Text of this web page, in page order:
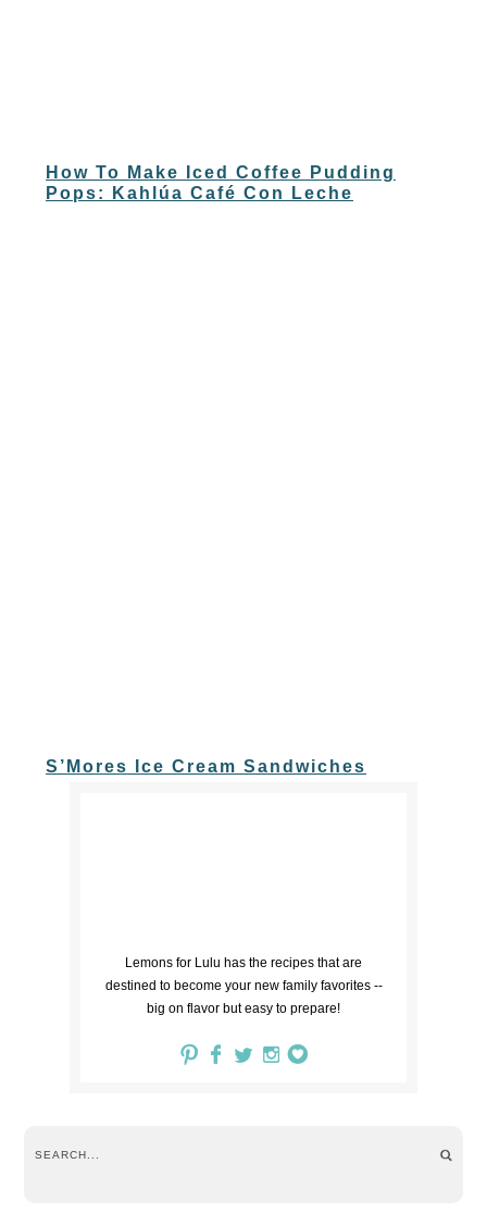
How To Make Iced Coffee Pudding
Pops: Kahlúa Café Con Leche
S’Mores Ice Cream Sandwiches
Lemons for Lulu has the recipes that are
destined to become your new family favorites --
big on flavor but easy to prepare!